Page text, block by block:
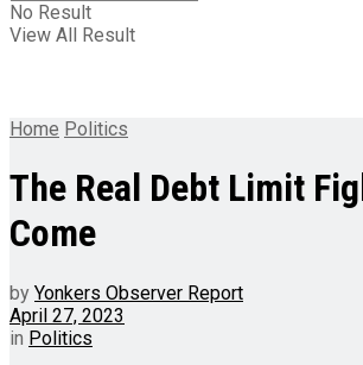
No Result
View All Result
Home Politics
The Real Debt Limit
Come
by Yonkers Observer Report
April 27, 2023
in Politics